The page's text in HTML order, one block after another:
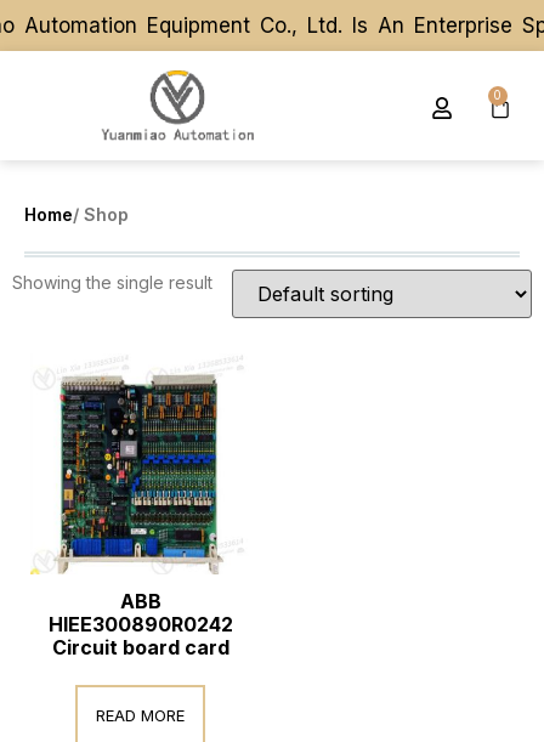
Automation Equipment Co., Ltd. Is An Enterprise
Automation Equipment Co., Ltd. Is An Enterprise
0
Home/ Shop
Showing the single result
ABB
HIEE300890R0242
Circuit board card
READ MORE